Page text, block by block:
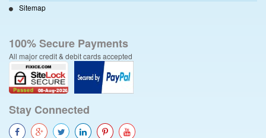
Sitemap
100% Secure Payments
All major credit & debit cards accepted
Stay Connected